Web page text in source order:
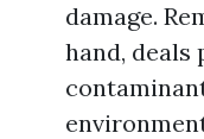
damage.
hand,